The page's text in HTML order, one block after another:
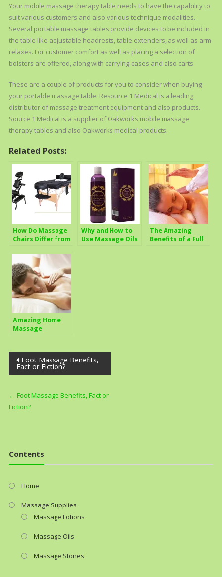
Your mobile massage therapy table needs to have the capability to
suit various customers and also various technique modalities.
Several portable massage tables provide devices to be included in
the table like adjustable headrests, table extenders, as well as arm
relaxes. For customer comfort as well as placing a selection of
bolsters are offered, along with carrying-cases and also carts.
These are a couple of products for you to consider when buying
your portable massage table. Resource 1 Medical is a leading
distributor of massage treatment equipment and also products.
Source 1 Medical is a supplier of Oakworks mobile massage
therapy tables and also Oakworks medical products.
Related Posts:
How Do Massage
Chairs Differ from
Treatment Tables
Why and How to
Use Massage Oils
The Amazing
Benefits of a Full
Amazing Home
Massage
Post
navigation
Foot Massage Benefits,
Fact or Fiction?
← Foot Massage Benefits, Fact or
Fiction?
Contents
Home
Massage Supplies
Massage Lotions
Massage Oils
Massage Stones